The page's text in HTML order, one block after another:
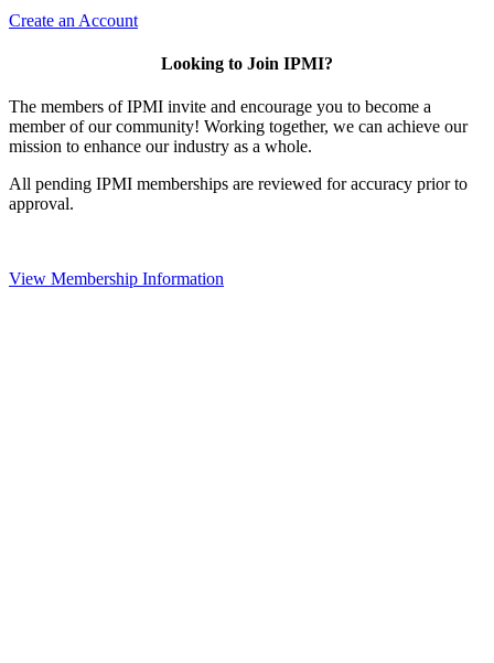
Create an Account
Looking to Join IPMI?
The members of IPMI invite and encourage you to become a
member of our community! Working together, we can achieve our
mission to enhance our industry as a whole.
All pending IPMI memberships are reviewed for accuracy prior to
approval.
View Membership Information